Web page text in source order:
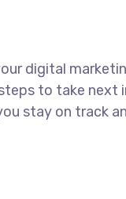
digital
to take next
stay on track